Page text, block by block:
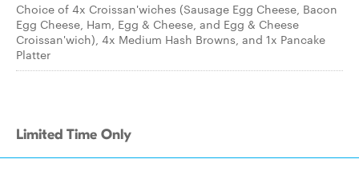
Choice of 4x Croissan'wiches (Sausage Egg Cheese, Bacon
Egg Cheese, Ham, Egg & Cheese, and Egg & Cheese
Croissan'wich), 4x Medium Hash Browns, and 1x Pancake
Platter
Limited Time Only